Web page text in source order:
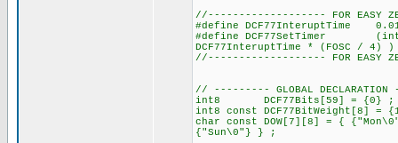
//------------------- FOR EASY
#define DCF77InteruptTime
#define DCF77SetTimer
DCF77InteruptTime * (FOSC / 4) )
//------------------- FOR EASY
// --------- GLOBAL
int8 DCF77Bits[59] = {0} ;
int8 const DCF77BitWeight[8] =
char const DOW[7][8] = {
{"Sun\0"} } ;